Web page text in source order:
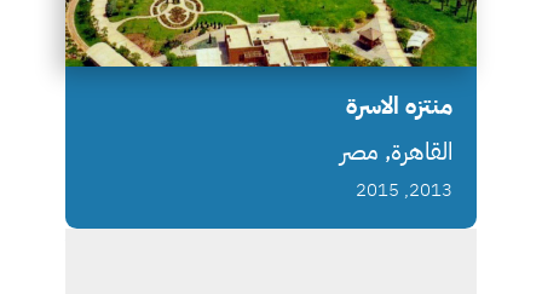
منتزه الاسرة
القاهرة, مصر
2013, 2015